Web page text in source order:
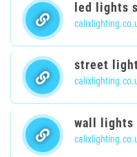
led lights
street
wall lights